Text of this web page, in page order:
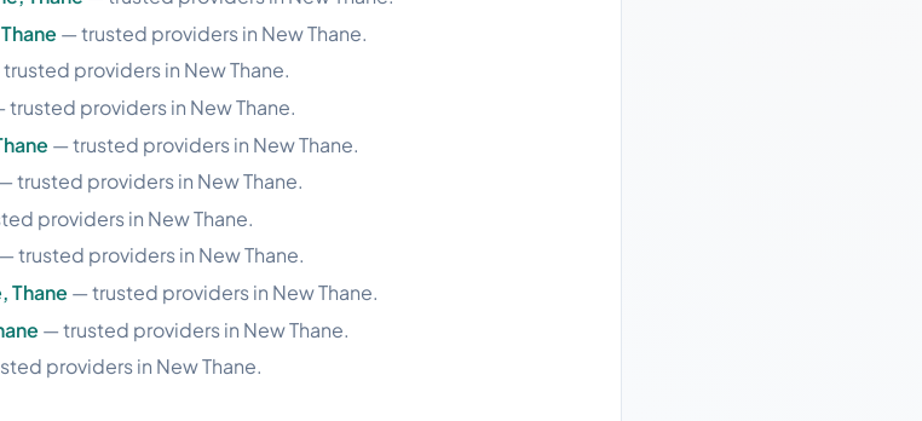
— trusted providers in New Thane.
providers in New Thane.
trusted providers in New Thane.
— trusted providers in New Thane.
trusted providers in New Thane.
providers in New Thane.
— trusted providers in New Thane.
Thane — trusted providers in New Thane.
— trusted providers in New Thane.
providers in New Thane.